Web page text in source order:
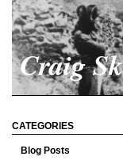
Craig
CATEGORIES
Blog Posts